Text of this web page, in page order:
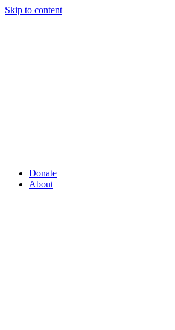
Skip to content
Donate
About